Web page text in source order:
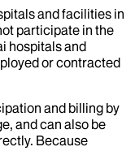
and facilities in
participate in the
hospitals and
or contracted
and billing by
and can also be
Because